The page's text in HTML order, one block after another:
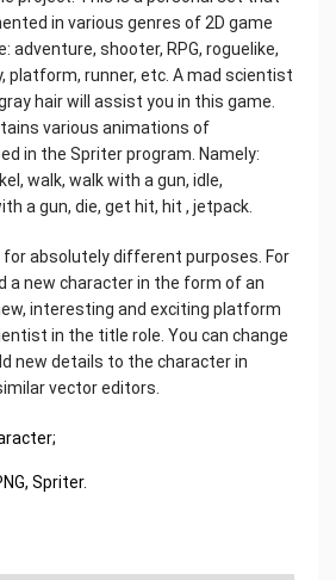
in various genres of 2D game
adventure, shooter, RPG, roguelike,
platform, runner, etc. A mad scientist
hair will assist you in this game.
various animations of
in the Spriter program. Namely:
walk, walk with a gun, idle,
a gun, die, get hit, hit , jetpack.
absolutely different purposes. For
a new character in the form of an
interesting and exciting platform
in the title role. You can change
new details to the character in
vector editors.
Spriter.